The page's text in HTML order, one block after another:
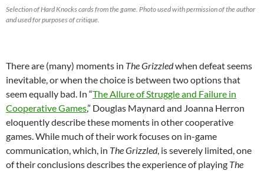
Selection of Hard Knocks cards from the game. Photo used with permission of the author
and used for purposes of critique.
There are (many) moments in The Grizzledwhen defeat seems
inevitable, or when the choice is between two options that
seem equally bad. In “The Allure of Struggle and Failure in
Cooperative Games,” Douglas Maynard and Joanna Herron
eloquently describe these moments in other cooperative
games. While much of their work focuses on in-game
communication, which, in The Grizzled, is severely limited, one
of their conclusions describes the experience of playing The